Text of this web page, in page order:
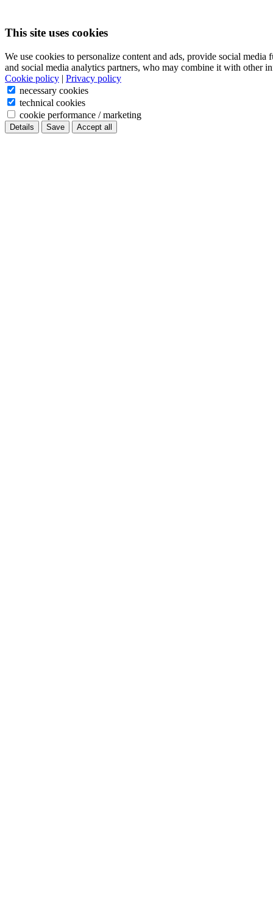
This site uses cookies
We use cookies to personalize content and ads, provide social
and social media analytics partners, who may combine it with other
Cookie policy | Privacy policy
necessary cookies
technical cookies
cookie performance / marketing
Details Save Accept all